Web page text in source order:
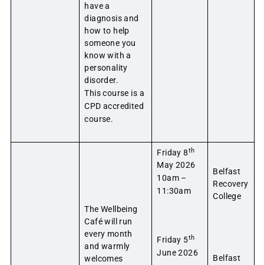
have a
diagnosis and
how to help
someone you
know with a
personality
disorder.
This course is a
CPD accredited
course.
The Wellbeing
Café will run
every month
and warmly
welcomes
Friday 8th
May 2026
10am –
11:30am
Friday 5th
June 2026
Belfast
Recovery
College
Belfast